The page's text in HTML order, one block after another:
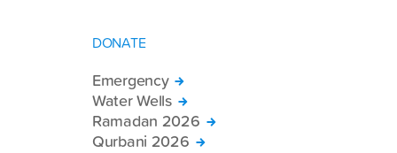
DONATE
Emergency
Water Wells
Ramadan 2026
Qurbani 2026